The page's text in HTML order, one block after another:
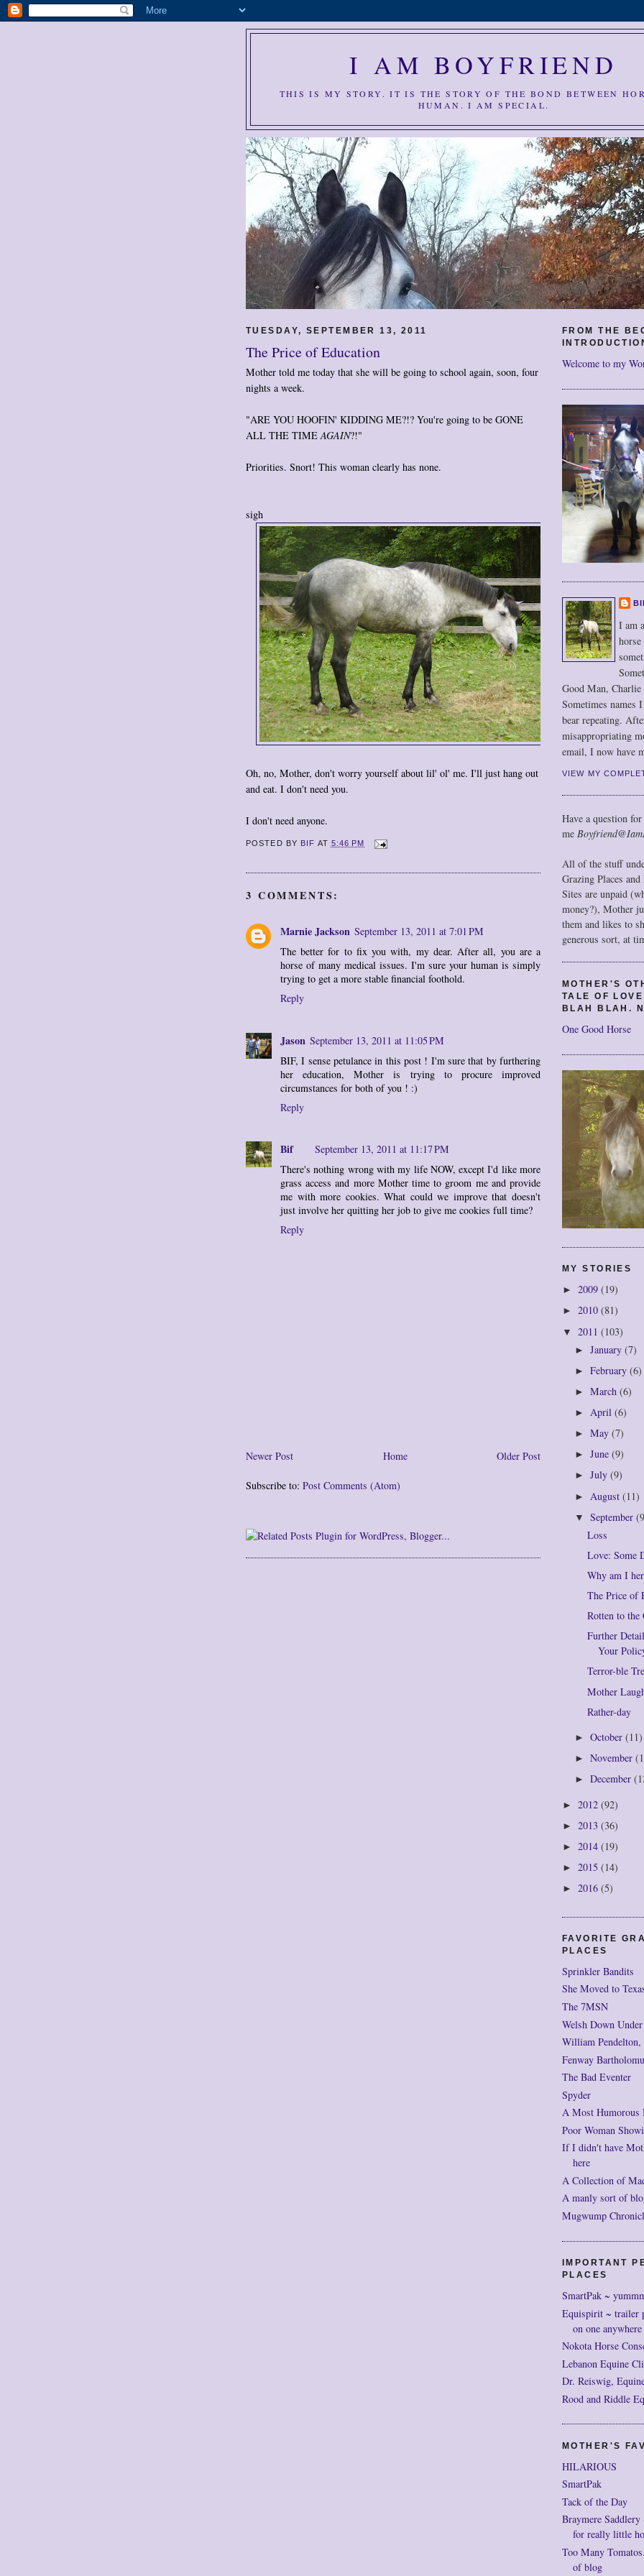
I AM BOYFRIEND
THIS IS MY STORY. IT IS THE STORY OF THE BOND BETWEEN
HUMAN. I AM SPECIAL.
TUESDAY, SEPTEMBER 13, 2011
The Price of Education
Mother told me today that she will be going to school again, soon, four
nights a week.
"ARE YOU HOOFIN' KIDDING ME?!? You're going to be GONE
ALL THE TIMEAGAIN?!"
Priorities. Snort! This woman clearly has none.
sigh
Oh, no, Mother, don't worry yourself about lil' ol' me. I'll just hang out
and eat. I don't need you.
I don't need anyone.
POSTED BY BIF AT 5:46 PM
3 COMMENTS:
Marnie Jackson September 13, 2011 at 7:01 PM
The better for to fix you with, my dear. After all, you are a
horse of many medical issues. I'm sure your human is simply
trying to get a more stable financial foothold.
Reply
Jason September 13, 2011 at 11:05 PM
BIF, I sense petulance in this post ! I'm sure that by furthering
her education, Mother is trying to procure improved
circumstances for both of you ! :)
Reply
Bif
September 13, 2011 at 11:17 PM
There's nothing wrong with my life NOW, except I'd like more
grass access and more Mother time to groom me and provide
me with more cookies. What could we improve that doesn't
just involve her quitting her job to give me cookies full time?
Reply
Newer Post Older Post
Home
Subscribe to: Post Comments (Atom)
FROM THE
Welcome to my
I am
Good Man,
Sometimes names
bear repeating.
misappropriating
email, I now have
VIEW MY
Have a question
me
All of the stuff
Grazing Places
Sites are unpaid
money?), Mother
them and likes to
generous sort, at
MOTHER'S
TALE OF
BLAH BLAH.
One Good Horse
MY STORIES
► 2009 (19)
► 2010 (81)
▼ 2011 (103)
► January (7)
► February (6)
► March (6)
► April (6)
► May (7)
► June (9)
► July (9)
► August (11)
▼ September
Loss
Love: Some
Why am I
The Price of
Rotten to the
Further
Your
Terror-ble
Mother
Rather-day
► October (11)
► November
► December
► 2012 (92)
► 2013 (36)
► 2014 (19)
► 2015 (14)
► 2016 (5)
FAVORITE
PLACES
Sprinkler Bandits
She Moved to
The 7MSN
Welsh Down Under
William
Fenway
The Bad Eventer
Spyder
A Most Humorous
Poor Woman
If I didn't have
here
A Collection of
A manly sort of
Mugwump
IMPORTANT
PLACES
SmartPak ~
Equispirit ~ trailer
on one anywhere
Nokota Horse
Lebanon Equine
Dr. Reiswig,
Rood and Riddle
MOTHER'S
HILARIOUS
SmartPak
Tack of the Day
Braymere
for really little
Too Many
of blog